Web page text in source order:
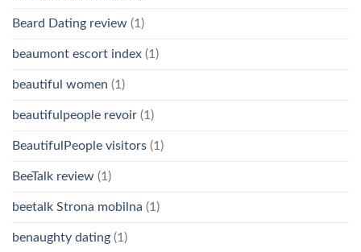
Beard Dating review (1)
beaumont escort index (1)
beautiful women (1)
beautifulpeople revoir (1)
BeautifulPeople visitors (1)
BeeTalk review (1)
beetalk Strona mobilna (1)
benaughty dating (1)